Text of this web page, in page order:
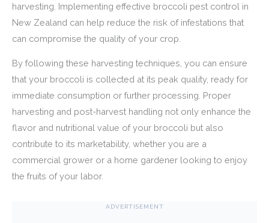
harvesting. Implementing effective broccoli pest control in
New Zealand can help reduce the risk of infestations that
can compromise the quality of your crop.
By following these harvesting techniques, you can ensure
that your broccoli is collected at its peak quality, ready for
immediate consumption or further processing. Proper
harvesting and post-harvest handling not only enhance the
flavor and nutritional value of your broccoli but also
contribute to its marketability, whether you are a
commercial grower or a home gardener looking to enjoy
the fruits of your labor.
ADVERTISEMENT